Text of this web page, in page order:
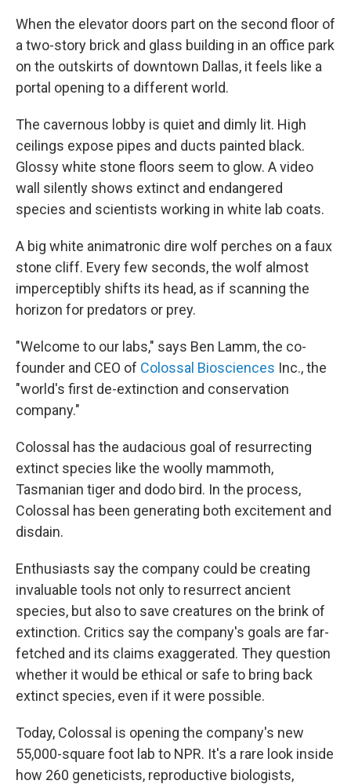
When the elevator doors part on the second floor of
a two-story brick and glass building in an office park
on the outskirts of downtown Dallas, it feels like a
portal opening to a different world.
The cavernous lobby is quiet and dimly lit. High
ceilings expose pipes and ducts painted black.
Glossy white stone floors seem to glow. A video
wall silently shows extinct and endangered
species and scientists working in white lab coats.
A big white animatronic dire wolf perches on a faux
stone cliff. Every few seconds, the wolf almost
imperceptibly shifts its head, as if scanning the
horizon for predators or prey.
"Welcome to our labs," says Ben Lamm, the co-
founder and CEO of Colossal Biosciences Inc., the
"world's first de-extinction and conservation
company."
Colossal has the audacious goal of resurrecting
extinct species like the woolly mammoth,
Tasmanian tiger and dodo bird. In the process,
Colossal has been generating both excitement and
disdain.
Enthusiasts say the company could be creating
invaluable tools not only to resurrect ancient
species, but also to save creatures on the brink of
extinction. Critics say the company's goals are far-
fetched and its claims exaggerated. They question
whether it would be ethical or safe to bring back
extinct species, even if it were possible.
Today, Colossal is opening the company's new
55,000-square foot lab to NPR. It's a rare look inside
how 260 geneticists, reproductive biologists,